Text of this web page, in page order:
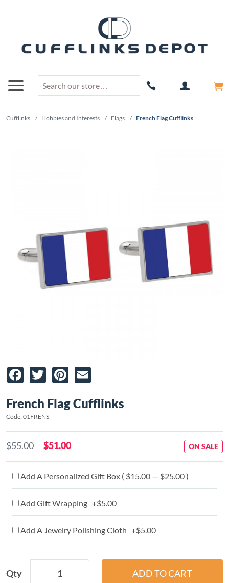
Cufflinks / Hobbies and Interests / Flags / French Flag Cufflinks
Facebook
TwitterPinterest
French Flag Cufflinks
Code: 01FRENS
$55.00 $51.00 ON SALE
Add A Personalized Gift Box ( $15.00 — $25.00 )
Add Gift Wrapping +$5.00
Add A Jewelry Polishing Cloth +$5.00
Qty